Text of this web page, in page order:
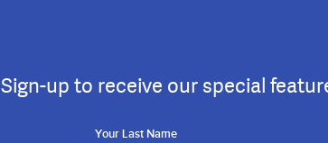
Sign-up to receive our special
Your Last Name